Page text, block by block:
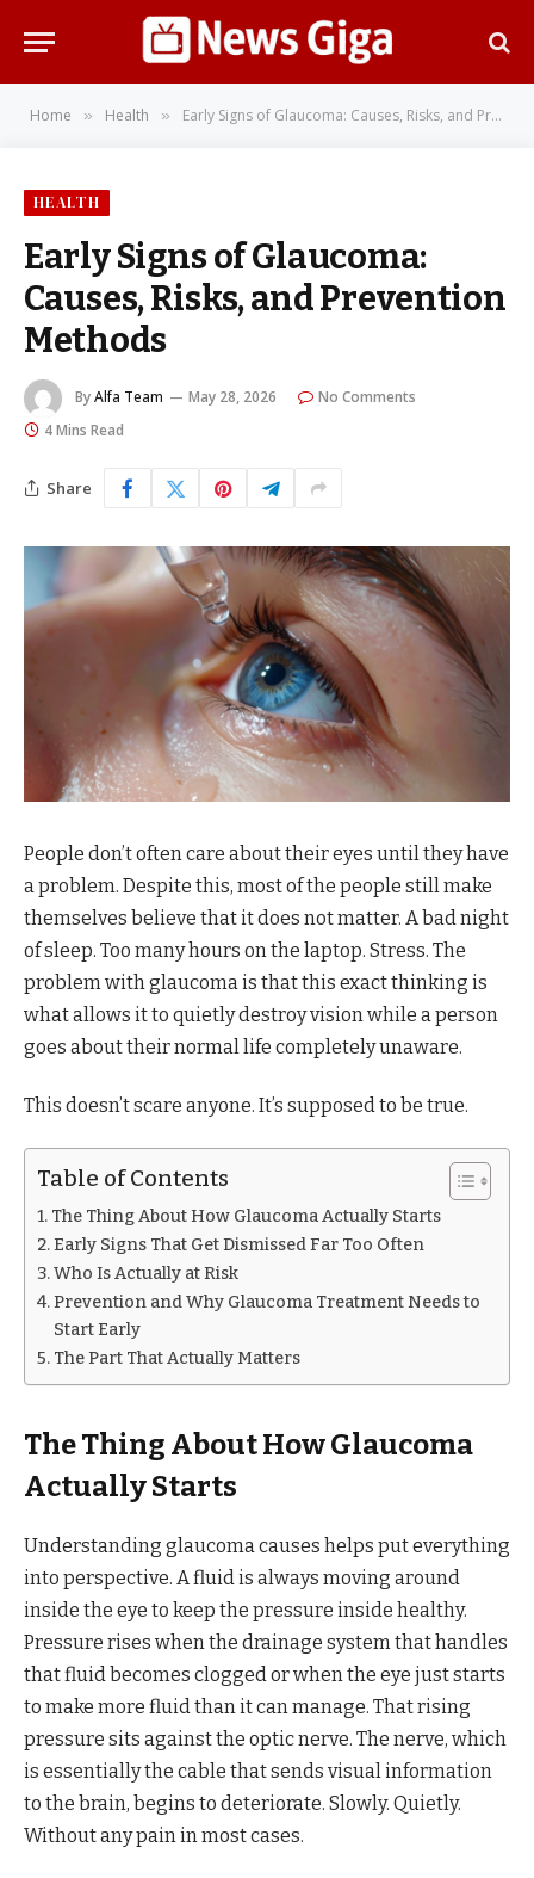
Home » Health » Early Signs of Glaucoma: Causes, Risks, and Prevention Methods
HEALTH
Early Signs of Glaucoma:
Causes, Risks, and Prevention
Methods
ByAlfa Team May 28, 2026
No Comments
4 Mins Read
Share
People don’t often care about their eyes until they have
a problem. Despite this, most of the people still make
themselves believe that it does not matter. A bad night
of sleep. Too many hours on the laptop. Stress. The
problem with glaucoma is that this exact thinking is
what allows it to quietly destroy vision while a person
goes about their normal life completely unaware.
This doesn’t scare anyone. It’s supposed to be true.
Table of Contents
The Thing About How Glaucoma Actually Starts
Early Signs That Get Dismissed Far Too Often
Who Is Actually at Risk
Prevention and Why Glaucoma Treatment Needs to
Start Early
The Part That Actually Matters
The Thing About How Glaucoma
Actually Starts
Understanding glaucoma causes helps put everything
into perspective. A fluid is always moving around
inside the eye to keep the pressure inside healthy.
Pressure rises when the drainage system that handles
that fluid becomes clogged or when the eye just starts
to make more fluid than it can manage. That rising
pressure sits against the optic nerve. The nerve, which
is essentially the cable that sends visual information
to the brain, begins to deteriorate. Slowly. Quietly.
Without any pain in most cases.